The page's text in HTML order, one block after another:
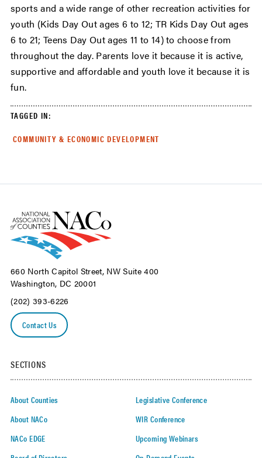
sports and a wide range of other recreation activities for
youth (Kids Day Out ages 6 to 12; TR Kids Day Out ages
6 to 21; Teens Day Out ages 11 to 14) to choose from
throughout the day. Parents love it because it is active,
supportive and affordable and youth love it because it is
fun.
TAGGED IN:
COMMUNITY & ECONOMIC DEVELOPMENT
660 North Capitol Street, NW Suite 400
Washington, DC 20001
(202) 393-6226
Contact Us
SECTIONS
About Counties
About NACo
NACo EDGE
Legislative Conference
WIR Conference
Upcoming Webinars